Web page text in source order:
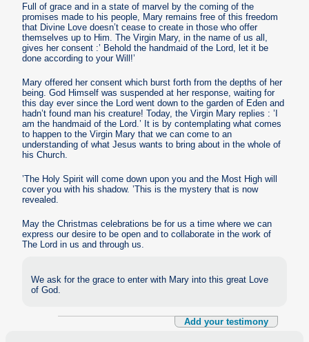
Full of grace and in a state of marvel by the coming of the
promises made to his people, Mary remains free of this freedom
that Divine Love doesn’t cease to create in those who offer
themselves up to Him. The Virgin Mary, in the name of us all,
gives her consent :’ Behold the handmaid of the Lord, let it be
done according to your Will!’
Mary offered her consent which burst forth from the depths of her
being. God Himself was suspended at her response, waiting for
this day ever since the Lord went down to the garden of Eden and
hadn’t found man his creature! Today, the Virgin Mary replies : ’I
am the handmaid of the Lord.’ It is by contemplating what comes
to happen to the Virgin Mary that we can come to an
understanding of what Jesus wants to bring about in the whole of
his Church.
’The Holy Spirit will come down upon you and the Most High will
cover you with his shadow. ’This is the mystery that is now
revealed.
May the Christmas celebrations be for us a time where we can
express our desire to be open and to collaborate in the work of
The Lord in us and through us.
We ask for the grace to enter with Mary into this great Love
of God.
Add your testimony